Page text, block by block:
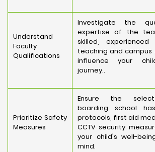
Understand
Faculty
Qualifications
Investigate the
expertise of the
skilled,
teaching and
influence your
journey..
Prioritize Safety
Measures
Ensure the
boarding school
protocols, first aid
CCTV security
your child's well-
mind.